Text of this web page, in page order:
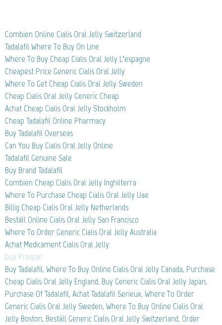
Combien Online Cialis Oral Jelly Switzerland
Tadalafil Where To Buy On Line
Where To Buy Cheap Cialis Oral Jelly L’espagne
Cheapest Price Generic Cialis Oral Jelly
Where To Get Cheap Cialis Oral Jelly Sweden
Cheap Cialis Oral Jelly Generic Cheap
Achat Cheap Cialis Oral Jelly Stockholm
Cheap Tadalafil Online Pharmacy
Buy Tadalafil Overseas
Can You Buy Cialis Oral Jelly Online
Tadalafil Genuine Sale
Buy Brand Tadalafil
Combien Cheap Cialis Oral Jelly Inghilterra
Where To Purchase Cheap Cialis Oral Jelly Uae
Billig Cheap Cialis Oral Jelly Netherlands
Beställ Online Cialis Oral Jelly San Francisco
Where To Order Generic Cialis Oral Jelly Australia
Achat Medicament Cialis Oral Jelly
buy Proscar
Buy Tadalafil, Where To Buy Online Cialis Oral Jelly Canada, Purchase
Cheap Cialis Oral Jelly England, Buy Generic Cialis Oral Jelly Japan,
Purchase Of Tadalafil, Achat Tadalafil Serieux, Where To Order
Generic Cialis Oral Jelly Sweden, Where To Buy Online Cialis Oral
Jelly Boston, Beställ Generic Cialis Oral Jelly Switzerland, Order